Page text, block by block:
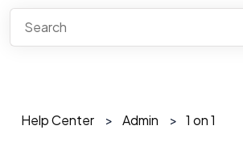
Help Center Admin 1 on 1